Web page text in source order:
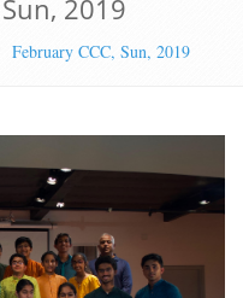
2019
February CCC, Sun, 2019